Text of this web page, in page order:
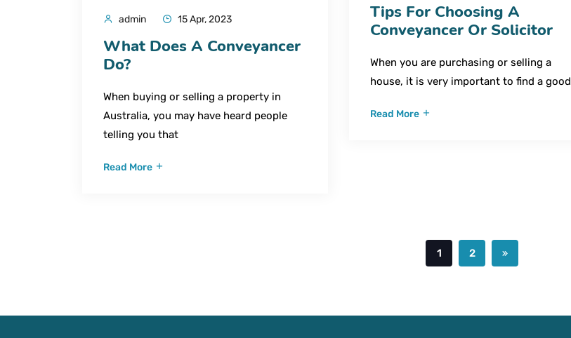
admin 15 Apr, 2023
What Does A Conveyancer
Do?
When buying or selling a property in
Australia, you may have heard people
telling you that
Read More
Tips For Choosing A
Conveyancer Or Solicitor
When you are purchasing or selling a
house, it is very important to find a good
Read More
1 2